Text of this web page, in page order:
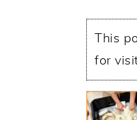
This
for